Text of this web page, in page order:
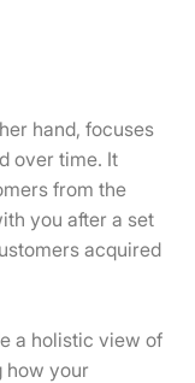
hand, focuses
over time. It
from the
you after a set
acquired
a holistic view of
how your